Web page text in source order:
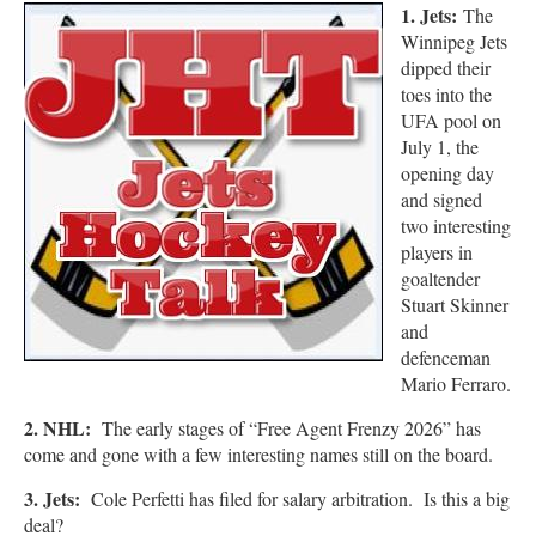
1. Jets: The
WinnipegJets
dipped their
toes into the
UFA pool on
July 1, the
opening day
and signed
two interesting
players in
goaltender
Stuart Skinner
and
defenceman
Mario Ferraro.
2. NHL: The early stages of “Free Agent Frenzy 2026” has
come and gone with a few interesting names still on the board.
3. Jets: Cole Perfetti has filed for salary arbitration. Is this a big
deal?